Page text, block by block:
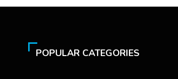
POPULAR CATEGORIES